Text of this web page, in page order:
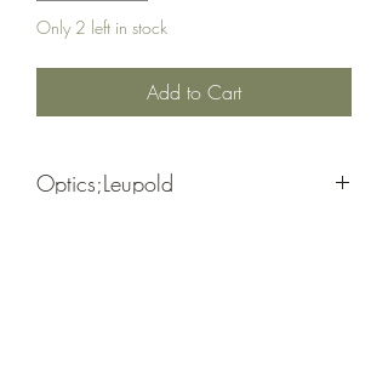
Only 2 left in stock
Add to Cart
Optics;Leupold